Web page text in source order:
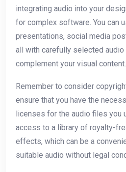
integrating audio into your
for complex software. You can
presentations, social media
all with carefully selected
complement your visual content.
Remember to consider
ensure that you have the
licenses for the audio files you
access to a library of royalty-
effects, which can be a
suitable audio without legal